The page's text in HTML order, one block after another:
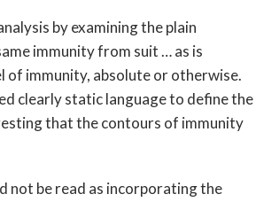
by examining the plain
immunity from suit … as is
of immunity, absolute or otherwise.
clearly static language to define the
that the contours of immunity
not be read as incorporating the